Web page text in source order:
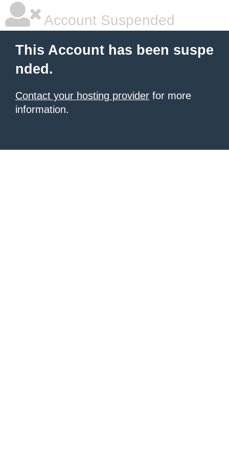
Account Suspended
This Account has been suspe
nded.
Contact your hosting provider for more
information.